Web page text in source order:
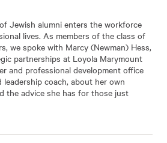
Jewish alumni enters the workforce
lives. As members of the class of
we spoke with Marcy (Newman) Hess,
partnerships at Loyola Marymount
and professional development office
leadership coach, about her own
the advice she has for those just